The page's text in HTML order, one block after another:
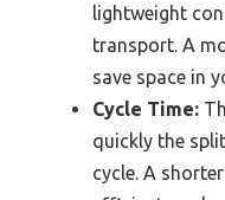
lightweight
transport. A
save space in
Cycle Time:
quickly the
cycle. A